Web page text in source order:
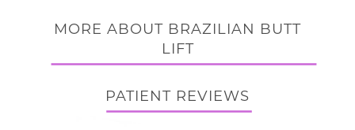
MORE ABOUT BRAZILIAN BUTT
LIFT
PATIENT REVIEWS